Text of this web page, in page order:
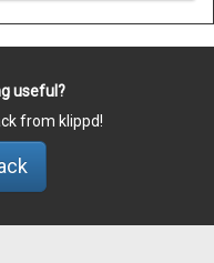
useful?
from klippd!